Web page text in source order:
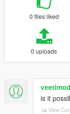
0 files liked
0 uploads
is it
View